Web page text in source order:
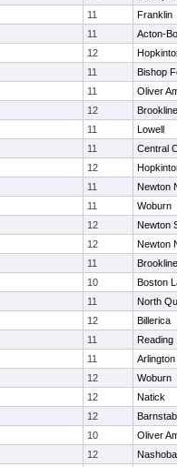
11
Franklin
11
Acton-
12
11
Bishop
11
Oliver
12
Brookline
11
Lowell
11
Central
12
11
Newton
11
Woburn
12
Newton
12
Newton
11
Brookline
10
Boston
11
North
12
Billerica
11
Reading
11
Arlington
12
Woburn
12
Natick
12
10
Oliver
12
Nashoba